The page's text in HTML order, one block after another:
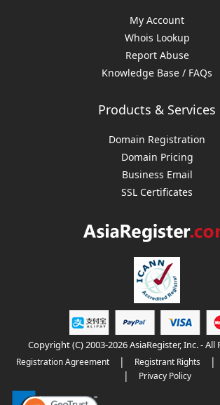
My Account
Whois Lookup
Report Abuse
Knowledge Base / FAQs
Products & Services
Domain Registration
Domain Pricing
Business Email
SSL Certificates
Copyright (C) 2003-2026 AsiaRegister, Inc. - All
Registration Agreement | Registrant Rights |
| Privacy Policy